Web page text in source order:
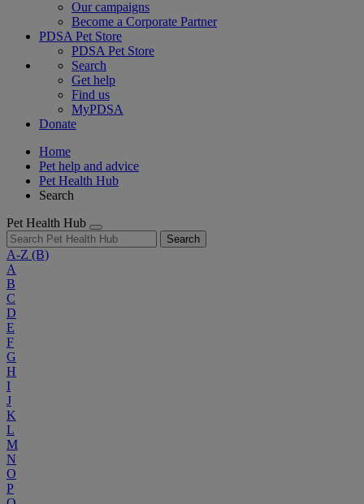
Our campaigns
Become a Corporate Partner
PDSA Pet Store
PDSA Pet Store
Search
Get help
Find us
MyPDSA
Donate
Home
Pet help and advice
Pet Health Hub
Search
Pet Health Hub
Search
A-Z (B)
A
B
C
D
E
F
G
H
I
J
K
L
M
N
O
P